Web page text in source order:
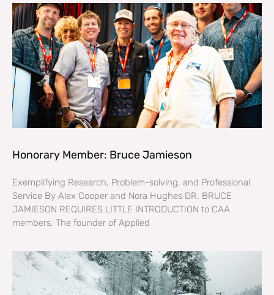
Honorary Member: Bruce Jamieson
Exemplifying Research, Problem-solving, and Professional
Service By Alex Cooper and Nora Hughes DR. BRUCE
JAMIESON REQUIRES LITTLE INTRODUCTION to CAA
members. The founder of Applied